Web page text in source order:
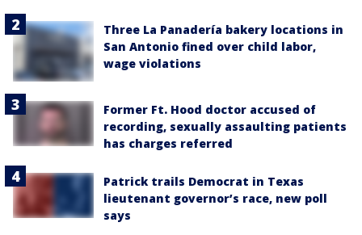
Three La Panadería bakery locations in
San Antonio fined over child labor,
wage violations
Former Ft. Hood doctor accused of
recording, sexually assaulting patients
has charges referred
Patrick trails Democrat in Texas
lieutenant governor’s race, new poll
says